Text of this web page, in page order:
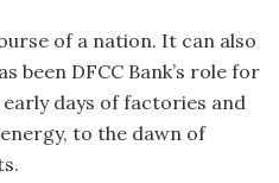
of a nation. It can also
been DFCC Bank’s role for
days of factories and
to the dawn of